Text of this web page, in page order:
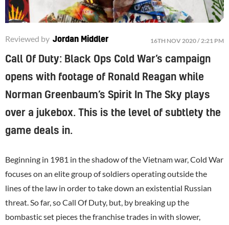
Reviewed by Jordan Middler 16TH NOV 2020 / 2:21 PM
Call Of Duty: Black Ops Cold War’s campaign
opens with footage of Ronald Reagan while
Norman Greenbaum’s Spirit In The Sky plays
over a jukebox. This is the level of subtlety the
game deals in.
Beginning in 1981 in the shadow of the Vietnam war, Cold War
focuses on an elite group of soldiers operating outside the
lines of the law in order to take down an existential Russian
threat. So far, so Call Of Duty, but, by breaking up the
bombastic set pieces the franchise trades in with slower,